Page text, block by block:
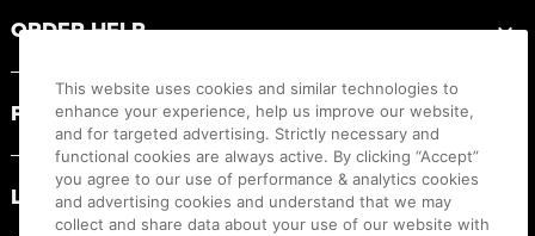
ORDER HELP
PRODUCT RESOURCES
LEGAL
This website uses cookies and similar technologies to
enhance your experience, help us improve our website,
and for targeted advertising. Strictly necessary and
functional cookies are always active. By clicking “Accept”
you agree to our use of performance & analytics cookies
and advertising cookies and understand that we may
collect and share data about your use of our website with